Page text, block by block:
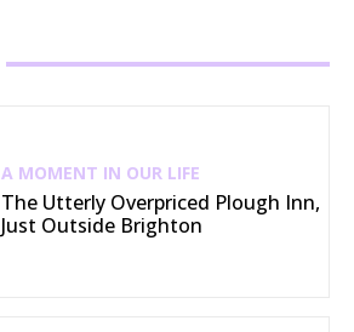
A MOMENT IN OUR LIFE
The Utterly Overpriced Plough Inn,
Just Outside Brighton